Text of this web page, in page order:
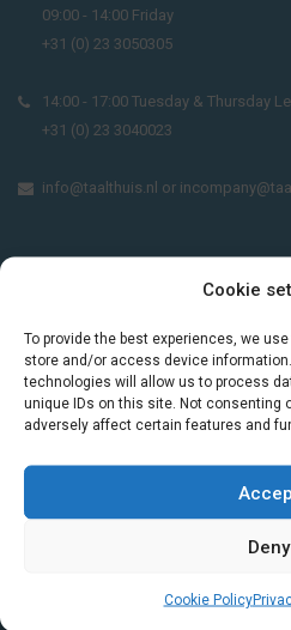
Cookie
To provide the best experiences, we
store and/or access device
technologies will allow us to process
unique IDs on this site. Not consenting
adversely affect certain features and
Deny
Cookie Policy
09:00 - 14:00 Friday
+31 (0) 23 3050305
14:00 - 17:00 Tuesday & Thursday
+31 (0) 23 3040023
info@taalthuis.nl or
Do you want to learn
exercises? Join 3,000+
a free Dutch lesson in
weeks.